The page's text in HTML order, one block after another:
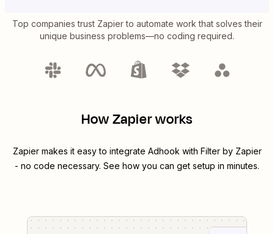
Top companies trust Zapier to automate work that solves their
unique business problems—no coding required.
How Zapier works
Zapier makes it easy to integrate Adhook with Filter by Zapier
- no code necessary. See how you can get setup in minutes.